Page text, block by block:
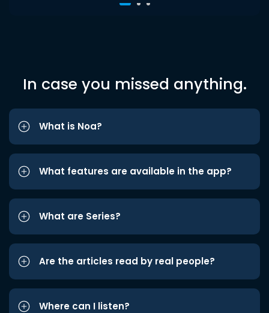
In case you missed anything.
What is Noa?
What features are available in the app?
What are Series?
Are the articles read by real people?
Where can I listen?